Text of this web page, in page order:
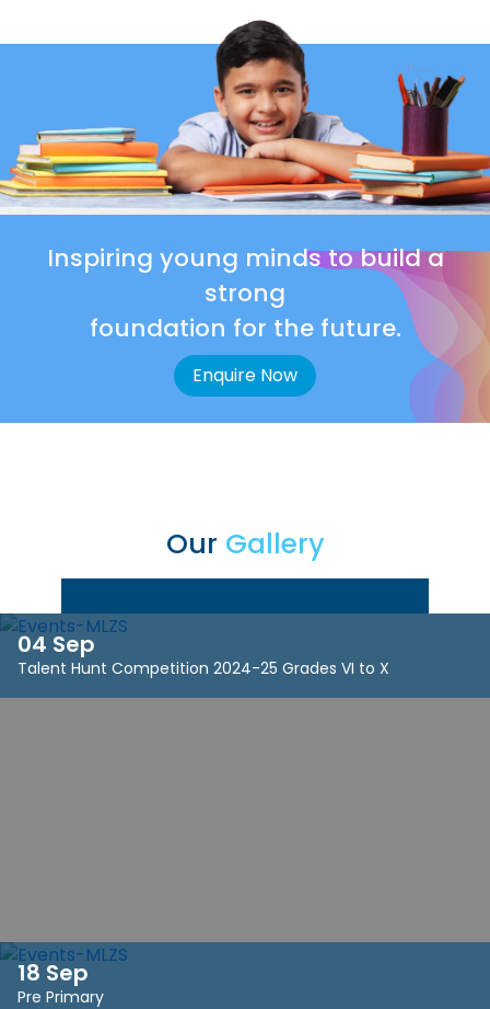
Inspiring young minds to build a
strong
foundation for the future.
Enquire Now
Our Gallery
04 Sep
Talent Hunt Competition 2024-25 Grades VI to X
18 Sep
Pre Primary